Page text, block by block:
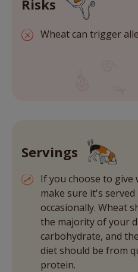
Risks
Wheat can trigger
Servings
If you choose to give
make sure it's
occasionally. Wheat
the majority of your
carbohydrate, and
diet should be from
protein.